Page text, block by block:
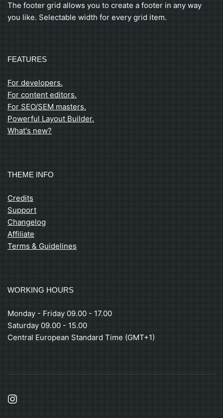
The footer grid allows you to create a footer in any way
you like. Selectable width for every grid item.
FEATURES
For developers.
For content editors.
For SEO/SEM masters.
Powerful Layout Builder.
What's new?
THEME INFO
Credits
Support
Changelog
Affiliate
Terms & Guidelines
WORKING HOURS
Monday - Friday 09.00 - 17.00
Saturday 09.00 - 15.00
Central European Standard Time (GMT+1)